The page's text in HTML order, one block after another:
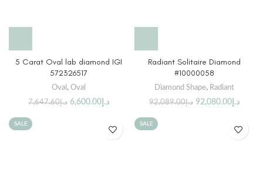
5 Carat Oval lab diamond IGI
572326517
Oval , Oval
د.إ7,647.60 د.إ 6,600.00
Radiant Solitaire Diamond
#10000058
Diamond Shape, Radiant
د.إ92,089.00 د.إ 92,080.00
SALE SALE